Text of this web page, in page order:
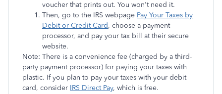
voucher that prints out. You won't need it.
Then, go to the IRS webpage Pay Your Taxes by
Debit or Credit Card, choose a payment
processor, and pay your tax bill at their secure
website.
Note: There is a convenience fee (charged by a third-
party payment processor) for paying your taxes with
plastic. If you plan to pay your taxes with your debit
card, consider IRS Direct Pay, which is free.